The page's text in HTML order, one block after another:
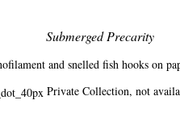
Submerged Precarity
and snelled fish hooks on
Private Collection, not